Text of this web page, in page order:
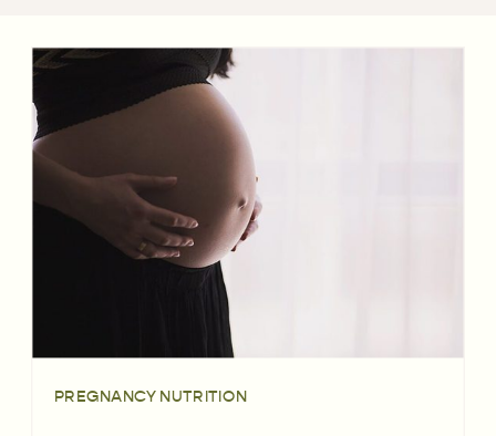
PREGNANCY NUTRITION